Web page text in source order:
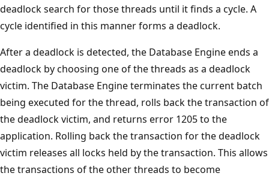
deadlock search for those threads until it finds a cycle. A
cycle identified in this manner forms a deadlock.
After a deadlock is detected, the Database Engine ends a
deadlock by choosing one of the threads as a deadlock
victim. The Database Engine terminates the current batch
being executed for the thread, rolls back the transaction of
the deadlock victim, and returns error 1205 to the
application. Rolling back the transaction for the deadlock
victim releases all locks held by the transaction. This allows
the transactions of the other threads to become